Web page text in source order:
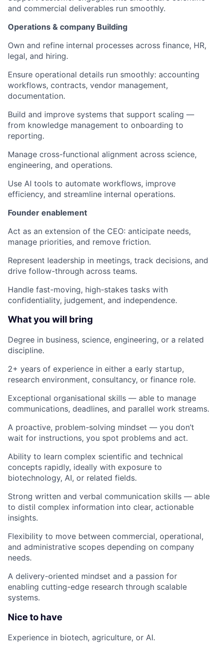
and commercial deliverables run smoothly.
Operations & company Building
Own and refine internal processes across finance, HR,
legal, and hiring.
Ensure operational details run smoothly: accounting
workflows, contracts, vendor management,
documentation.
Build and improve systems that support scaling —
from knowledge management to onboarding to
reporting.
Manage cross-functional alignment across science,
engineering, and operations.
Use AI tools to automate workflows, improve
efficiency, and streamline internal operations.
Founder enablement
Act as an extension of the CEO: anticipate needs,
manage priorities, and remove friction.
Represent leadership in meetings, track decisions, and
drive follow-through across teams.
Handle fast-moving, high-stakes tasks with
confidentiality, judgement, and independence.
What you will bring
Degree in business, science, engineering, or a related
discipline.
2+ years of experience in either a early startup,
research environment, consultancy, or finance role.
Exceptional organisational skills — able to manage
communications, deadlines, and parallel work streams.
A proactive, problem-solving mindset — you don’t
wait for instructions, you spot problems and act.
Ability to learn complex scientific and technical
concepts rapidly, ideally with exposure to
biotechnology, AI, or related fields.
Strong written and verbal communication skills — able
to distil complex information into clear, actionable
insights.
Flexibility to move between commercial, operational,
and administrative scopes depending on company
needs.
A delivery-oriented mindset and a passion for
enabling cutting-edge research through scalable
systems.
Nice to have
Experience in biotech, agriculture, or AI.